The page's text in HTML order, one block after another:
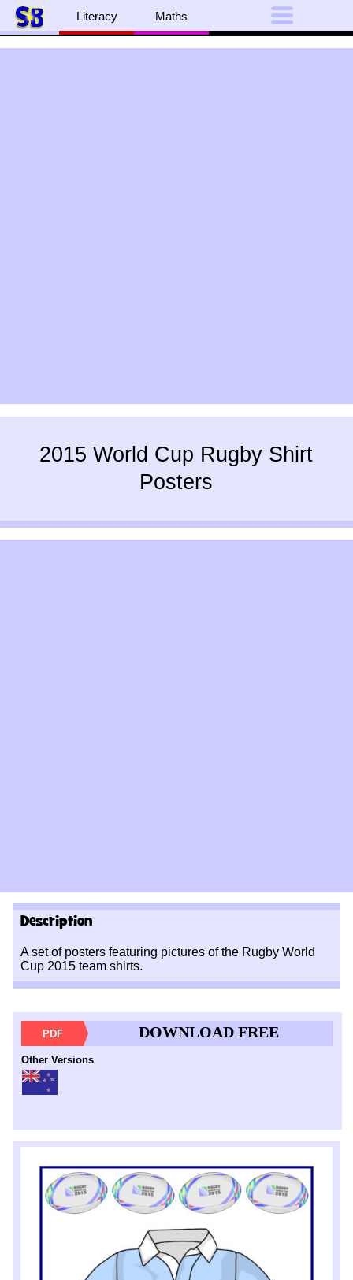
Literacy Maths
2015 World Cup Rugby Shirt
Posters
Description
A set of posters featuring pictures of the Rugby World
Cup 2015 team shirts.
PDF DOWNLOAD FREE
Other Versions